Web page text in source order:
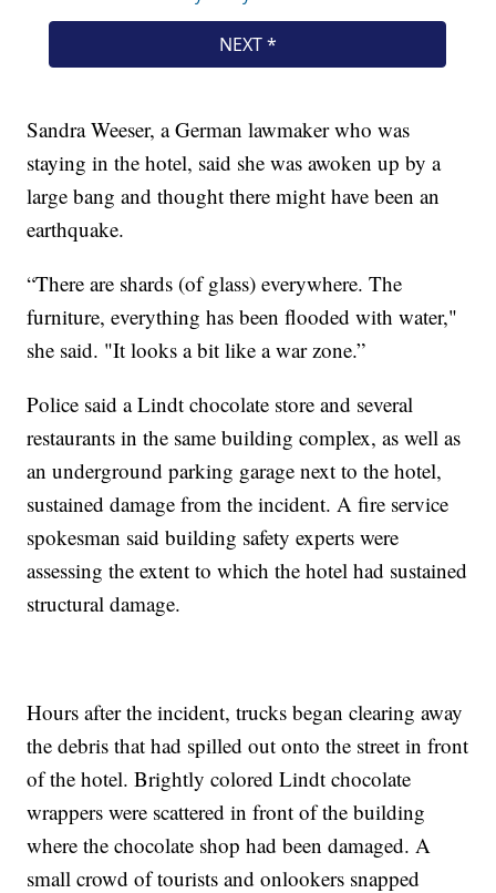
Sandra Weeser, a German lawmaker who was
staying in the hotel, said she was awoken up by a
large bang and thought there might have been an
earthquake.
“There are shards (of glass) everywhere. The
furniture, everything has been flooded with water,"
she said. "It looks a bit like a war zone.”
Police said a Lindt chocolate store and several
restaurants in the same building complex, as well as
an underground parking garage next to the hotel,
sustained damage from the incident. A fire service
spokesman said building safety experts were
assessing the extent to which the hotel had sustained
structural damage.
Hours after the incident, trucks began clearing away
the debris that had spilled out onto the street in front
of the hotel. Brightly colored Lindt chocolate
wrappers were scattered in front of the building
where the chocolate shop had been damaged. A
small crowd of tourists and onlookers snapped